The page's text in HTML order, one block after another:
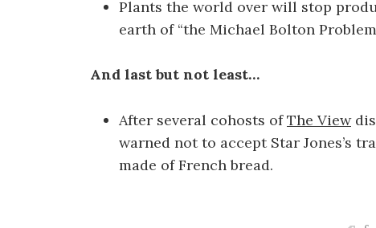
Plants the world over will stop
earth of “the Michael Bolton
And last but not least…
After several cohosts ofThe View
warned not to accept Star Jones’s
made of French bread.